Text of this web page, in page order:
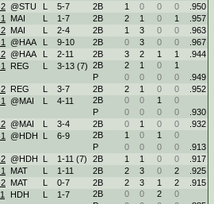
@STU L 5-7 2B 1 0 0 0
.950
MAI L 1-7 2B 2 1 0 1
.957
MAI L 2-4 2B 1 3 0 0
.963
@HAA L 9-10 2B 0 3 0 0
.967
@HAA L 2-11 2B 3 2 1 1
.944
REG L 3-13 (7) 2B 2 1 0
1
P
0 0 0 0
.949
REG L 3-7 2B 2 1 0 0
.952
@MAI L 4-11 2B 0 0 1
0
P
0 0 0 0
.930
@MAI L 3-4 2B 0 1 0 0
.932
@HDH L 6-9 2B 1 0 1
0
P
0 0 0 0
.913
@HDH L 1-11 (7) 2B 1 1 0 0
.917
MAT L 1-11 2B 2 3 0 2
.925
MAT L 0-7 2B 2 3 1 2
.915
HDH L 1-7 2B 0 0 2
0